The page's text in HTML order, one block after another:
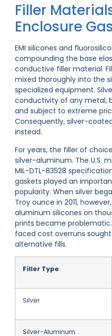
Filler
Enclosure
EMI silicones and
compounding the base
conductive filler material.
mixed thoroughly into the
specialized equipment.
conductivity of any metal,
and subject to extreme
Consequently, silver-
instead.
For years, the filler of
silver-aluminum. The U.S.
MIL-DTL-83528
gaskets played an
popularity. When silver
Troy ounce in 2011,
aluminum silicones on
prints became
faced cost overruns
alternative fills.
Filler Type
Silver
Silver-Aluminum